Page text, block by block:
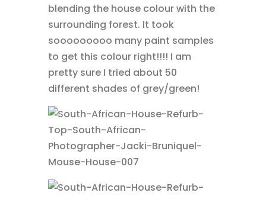
blending the house colour with the
surrounding forest. It took
sooooooooo many paint samples
to get this colour right!!!! I am
pretty sure I tried about 50
different shades of grey/green!